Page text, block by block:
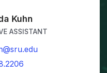
Kuhn
ASSISTANT